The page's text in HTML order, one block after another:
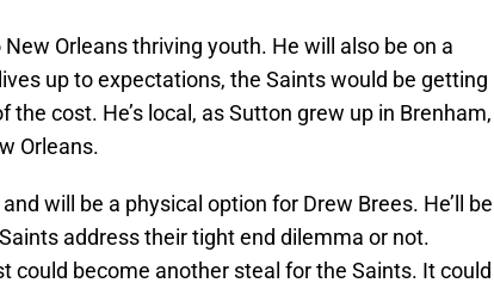
Orleans thriving youth. He will also be on a
up to expectations, the Saints would be getting
cost. He’s local, as Sutton grew up in Brenham,
Orleans.
will be a physical option for Drew Brees. He’ll be
address their tight end dilemma or not.
could become another steal for the Saints. It could